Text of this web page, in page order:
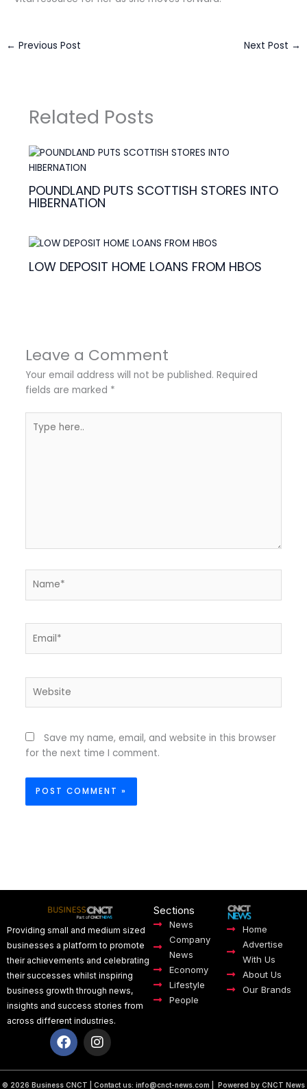
← Previous Post Next Post →
Related Posts
POUNDLAND PUTS SCOTTISH STORES INTO
HIBERNATION
LOW DEPOSIT HOME LOANS FROM HBOS
Leave a Comment
Your email address will not be published. Required
fields are marked *
here..
Save my name, email, and website in this browser
for the next time I comment.
Providing small and medium sized
businesses a platform to promote
their achievements and celebrating
their successes whilst inspiring
business growth through news,
insights and success stories from
across different industries.
F
a
c
e
I
n
s
t
Sections
News
Company
News
Economy
Lifestyle
People
Home
Advertise
With Us
About Us
Our Brands
© 2026 Business CNCT | Contact us: info@cnct-news.com | Powered by CNCT News